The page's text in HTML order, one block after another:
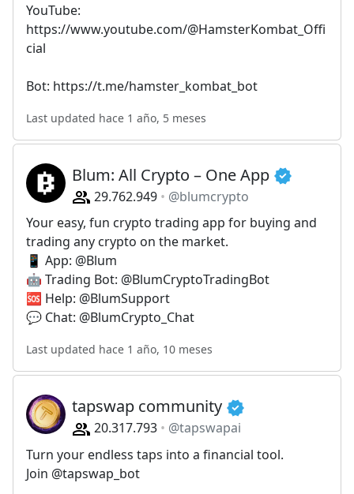
YouTube:
https://www.youtube.com/@HamsterKombat_Offi
cial
Bot: https://t.me/hamster_kombat_bot
Last updated hace 1 año, 5 meses
Blum: All Crypto – One App
29.762.949
@blumcrypto
Your easy, fun crypto trading app for buying and
trading any crypto on the market.
📱 App: @Blum
🤖 Trading Bot: @BlumCryptoTradingBot
🆘 Help: @BlumSupport
💬 Chat: @BlumCrypto_Chat
Last updated hace 1 año, 10 meses
tapswap community
20.317.793
@tapswapai
Turn your endless taps into a financial tool.
Join @tapswap_bot